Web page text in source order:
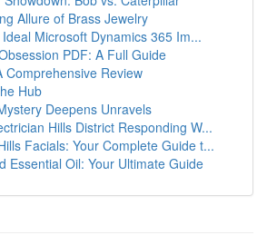
Allure of Brass Jewelry
Microsoft Dynamics 365 Im...
PDF: A Full Guide
Comprehensive Review
Hub
Deepens Unravels
Hills District Responding W...
Facials: Your Complete Guide t...
Essential Oil: Your Ultimate Guide